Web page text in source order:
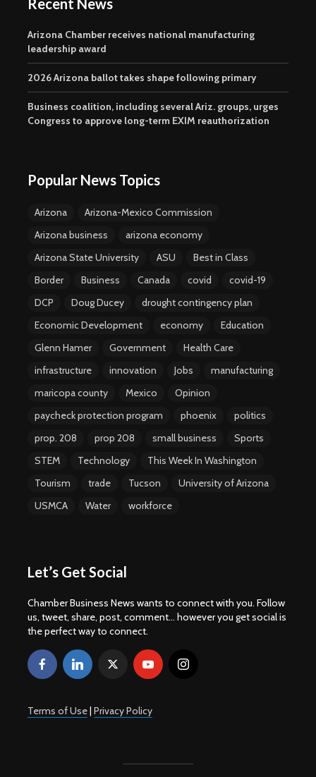
Recent News
Arizona Chamber receives national manufacturing
leadership award
2026 Arizona ballot takes shape following primary
Business coalition, including several Ariz. groups, urges
Congress to approve long-term EXIM reauthorization
Popular News Topics
Arizona
Arizona-Mexico Commission
Arizona business
arizona economy
Arizona State University
ASU
Best in Class
Border
Business Canada covid
covid-19
DCP
Doug Ducey
drought contingency plan
Economic Development
economy
Education
Glenn Hamer
Government
Health Care
infrastructure
innovation Jobs
manufacturing
maricopa county
Mexico
Opinion
paycheck protection program
phoenix
politics
prop. 208
prop 208 small business
Sports
STEM
Technology
This Week In Washington
Tourism
trade Tucson
University of Arizona
USMCA
Water workforce
Let’s Get Social
Chamber Business News wants to connect with you. Follow
us, tweet, share, post, comment... however you get social is
the perfect way to connect.
Terms of Use| Privacy Policy